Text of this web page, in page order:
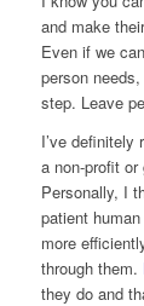
and make
Even if we
person
step. Leave
I’ve
a non-profit
Personally, I
patient
more
through them.
they do and